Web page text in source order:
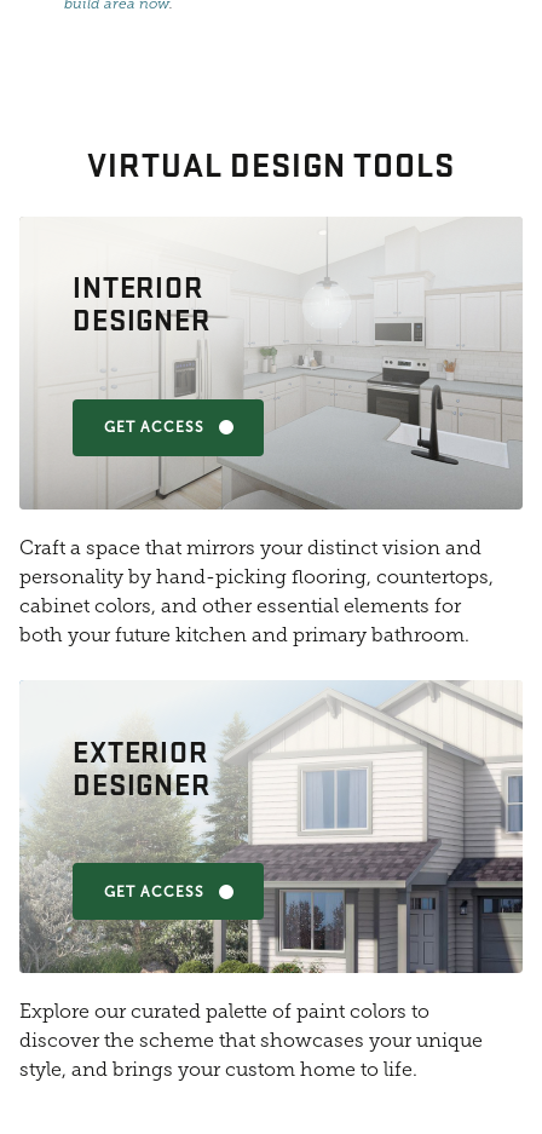
VIRTUAL DESIGN TOOLS
INTERIOR
DESIGNER
GET ACCESS
Craft a space that mirrors your distinct vision and
personality by hand-picking flooring, countertops,
cabinet colors, and other essential elements for
both your future kitchen and primary bathroom.
EXTERIOR
DESIGNER
GET ACCESS
Explore our curated palette of paint colors to
discover the scheme that showcases your unique
style, and brings your custom home to life.